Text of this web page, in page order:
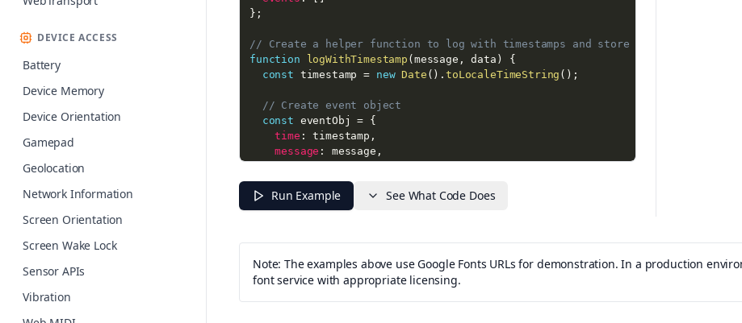
DEVICE ACCESS
Battery
Device Memory
Device Orientation
Gamepad
Geolocation
Network Information
Screen Orientation
Screen Wake Lock
Sensor APIs
Vibration
} ;
// Create a helper function to log with timestamps and store events
function
logWithTimestamp ( message , data )
{
const timestamp = new Date ( ) .toLocaleTimeString ( ) ;
// Create event object
const eventObj = {
time : timestamp ,
message : message ,
};
// Add to events array
// Also log to console
  console
log('[' timestamp +
Run Example See What Code Does
Note: The examples above use Google Fonts URLs for demonstration. In a production
font service with appropriate licensing.